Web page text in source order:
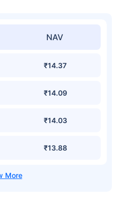
NAV
₹14.37
₹14.09
₹14.03
₹13.88